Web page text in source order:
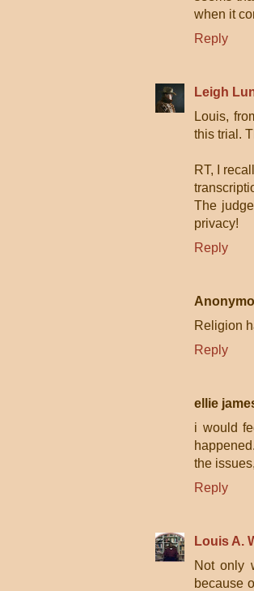
when it
Reply
Leigh
Louis,
this trial.
RT, I
The
privacy!
Reply
Religion
Reply
ellie
i would
the
Reply
Louis A.
Not only
because